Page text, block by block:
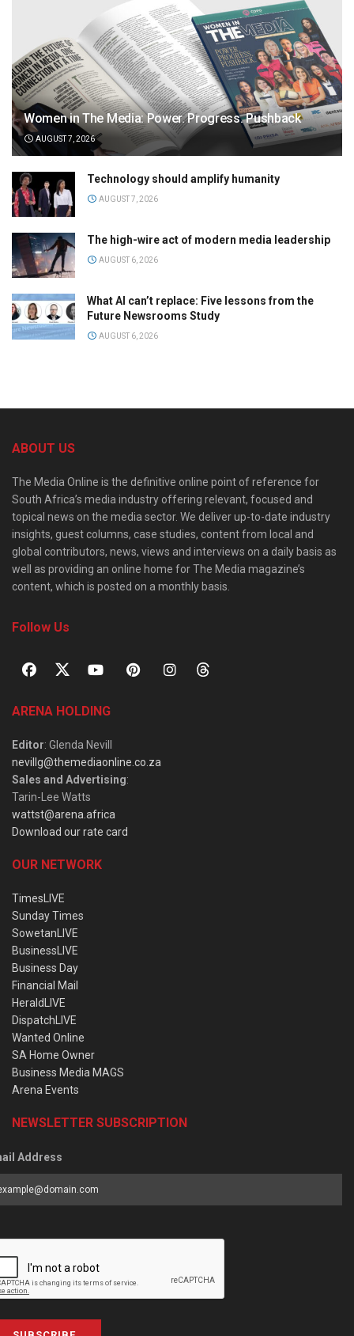
Women in The Media: Power. Progress. Pushback
AUGUST 7, 2026
Technology should amplify humanity
AUGUST 7, 2026
The high-wire act of modern media leadership
AUGUST 6, 2026
What AI can’t replace: Five lessons from the
Future Newsrooms Study
AUGUST 6, 2026
ABOUT US
The Media Online is the definitive online point of reference for
South Africa’s media industry offering relevant, focused and
topical news on the media sector. We deliver up-to-date industry
insights, guest columns, case studies, content from local and
global contributors, news, views and interviews on a daily basis as
well as providing an online home for The Media magazine’s
content, which is posted on a monthly basis.
Follow Us
ARENA HOLDING
Editor: Glenda Nevill
nevillg@themediaonline.co.za
Sales and Advertising:
Tarin-Lee Watts
wattst@arena.africa
Download our rate card
OUR NETWORK
TimesLIVE
Sunday Times
SowetanLIVE
BusinessLIVE
Business Day
Financial Mail
HeraldLIVE
DispatchLIVE
Wanted Online
SA Home Owner
Business Media MAGS
Arena Events
NEWSLETTER SUBSCRIPTION
Address